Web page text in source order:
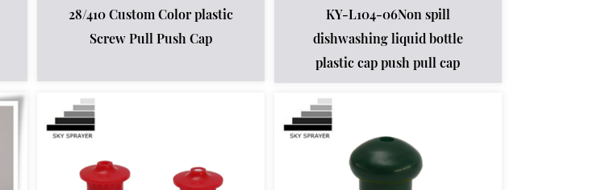
28/410 Custom Color plastic
Screw Pull Push Cap
KY-L104-06Non spill
dishwashing liquid bottle
plastic cap push pull cap